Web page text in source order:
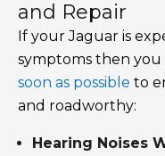
and Repair
If your Jaguar is
symptoms then you
soon as possible to
and roadworthy:
Hearing Noises